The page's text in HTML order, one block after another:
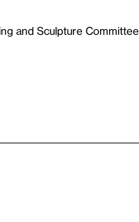
and Sculpture Committee